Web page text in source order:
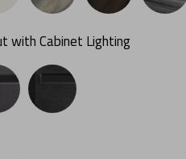
with Cabinet Lighting